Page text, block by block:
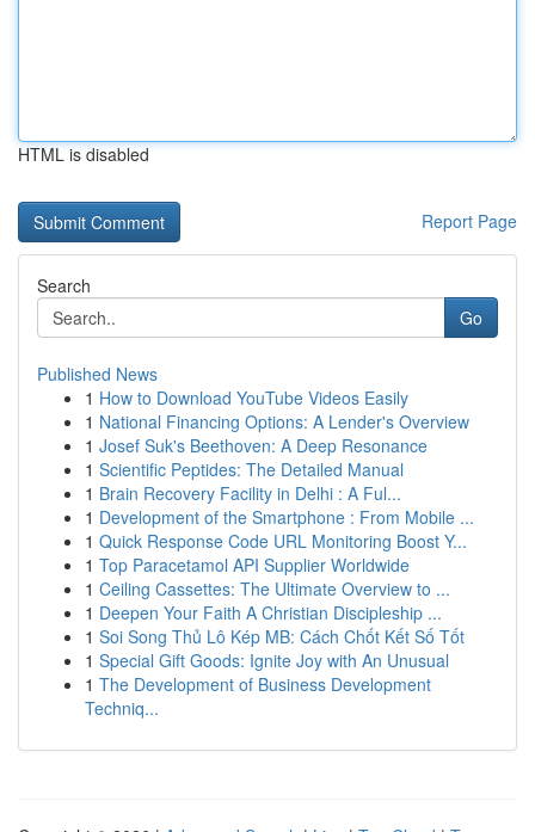
HTML is disabled
Report Page
Search
Go
Published News
1 How to Download YouTube Videos Easily
1 National Financing Options: A Lender's Overview
1 Josef Suk's Beethoven: A Deep Resonance
1 Scientific Peptides: The Detailed Manual
1 Brain Recovery Facility in Delhi : A Ful...
1 Development of the Smartphone : From Mobile ...
1 Quick Response Code URL Monitoring Boost Y...
1 Top Paracetamol API Supplier Worldwide
1 Ceiling Cassettes: The Ultimate Overview to ...
1 Deepen Your Faith A Christian Discipleship ...
1 Soi Song Thủ Lô Kép MB: Cách Chốt Kết Số Tốt
1 Special Gift Goods: Ignite Joy with An Unusual
1 The Development of Business Development
Techniq...